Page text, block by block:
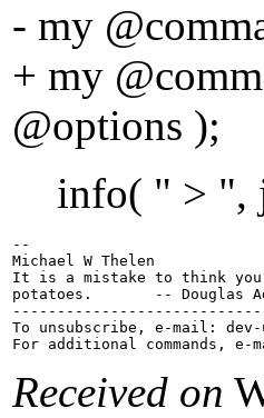
- my
+ my
@options );
info( " > ",
--
Michael W Thelen
It is a mistake to think you
potatoes.       -- Douglas
To unsubscribe, e-mail: dev-
For additional commands, e-
Received on